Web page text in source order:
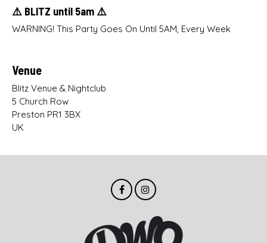
⚠️ BLITZ until 5am ⚠️
WARNING! This Party Goes On Until 5AM, Every Week
Venue
Blitz Venue & Nightclub
5 Church Row
Preston PR1 3BX
UK